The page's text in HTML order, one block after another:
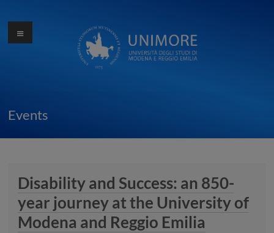
contentOttocentocinquantesimo
anniversario
Menu
Events
Disability and Success: an 850-
year journey at the University of
Modena and Reggio Emilia